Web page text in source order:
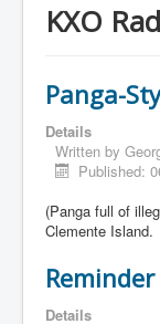
KXO
Panga-
Details
Written by
Published:
(Panga full of
Clemente Island.
Reminder
Details